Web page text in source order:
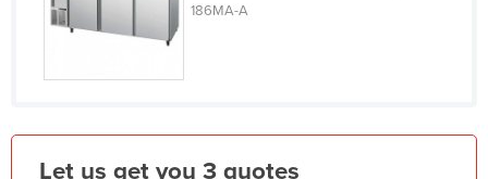
Mauritania
Mauritius
186MA-A
Let us get you 3 quotes